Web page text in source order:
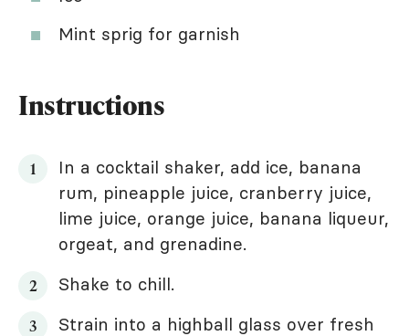
Mint sprig for garnish
Instructions
In a cocktail shaker, add ice, banana
rum, pineapple juice, cranberry juice,
lime juice, orange juice, banana liqueur,
orgeat, and grenadine.
Shake to chill.
Strain into a highball glass over fresh